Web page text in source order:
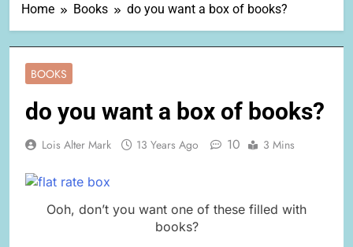
Home Books do you want a box of books?
BOOKS
do you want a box of books?
Lois Alter Mark 13 Years Ago 10 3 Mins
Ooh, don’t you want one of these filled with
books?